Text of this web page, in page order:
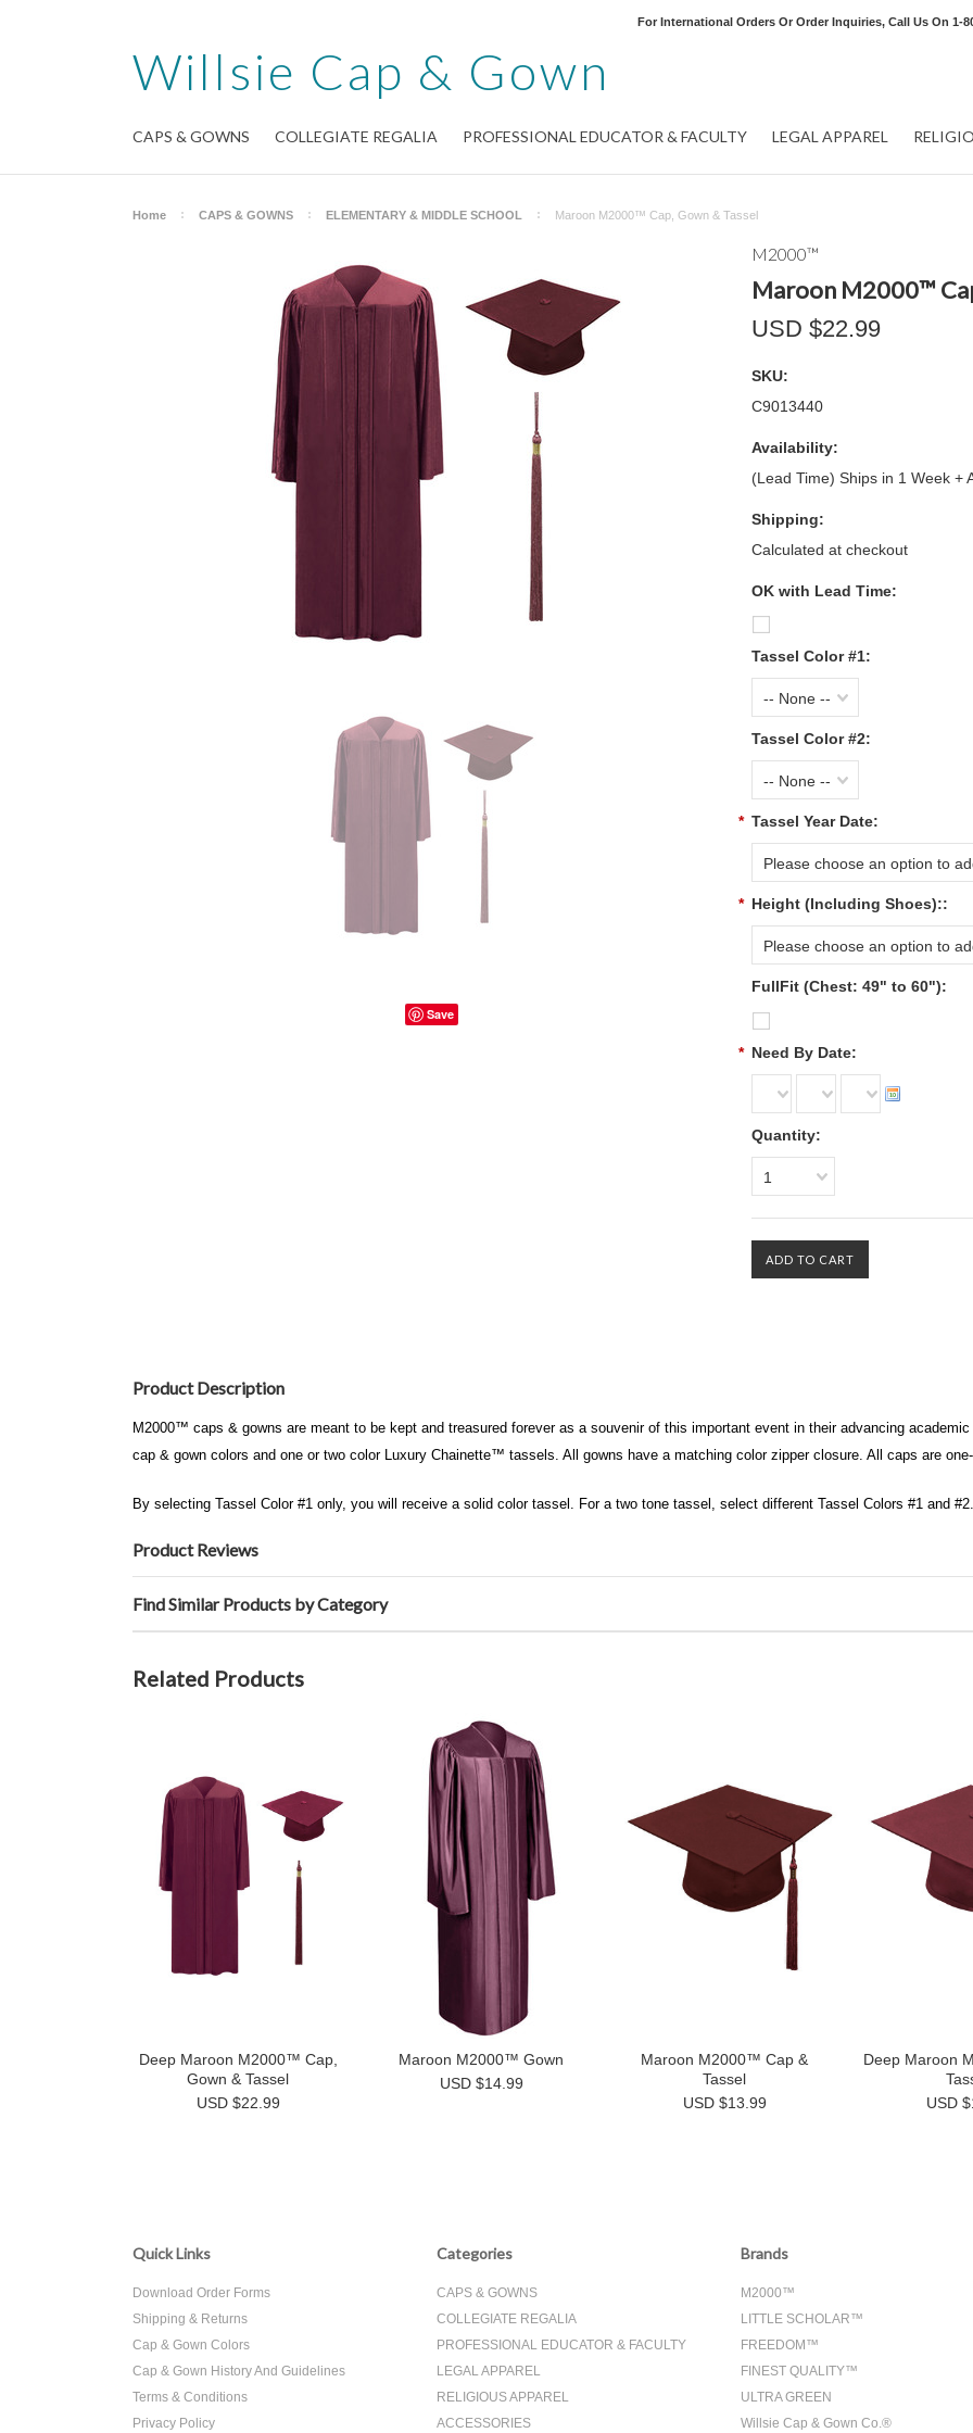
For International Orders Or Order Inquiries, Call Us On 1-
Willsie Cap & Gown
CAPS & GOWNS COLLEGIATE REGALIA PROFESSIONAL EDUCATOR & FACULTY LEGAL APPAREL
Home CAPS & GOWNS ELEMENTARY & MIDDLE SCHOOL Maroon M2000™ Cap, Gown & Tassel
Save
M2000™
Maroon M2000™
USD $22.99
SKU:
C9013440
Availability:
(Lead Time) Ships in 1 Week +
Shipping:
Calculated at checkout
OK with Lead Time:
Tassel Color #1:
-- None --
Tassel Color #2:
-- None --
* Tassel Year Date:
Please choose an option to
* Height (Including Shoes)::
Please choose an option to
FullFit (Chest: 49" to 60"):
* Need By Date:
Quantity:
1
Product Description
M2000™ caps & gowns are meant to be kept and treasured forever as a souvenir of this important event in their advancing
cap & gown colors and one or two color Luxury Chainette™ tassels. All gowns have a matching color zipper closure. All caps are
By selecting Tassel Color #1 only, you will receive a solid color tassel. For a two tone tassel, select different Tassel Colors #1 and #2.
Product Reviews
Find Similar Products by Category
Related Products
Deep Maroon M2000™ Cap,
Gown & Tassel
USD $22.99
Maroon M2000™ Gown
USD $14.99
Maroon M2000™ Cap &
Tassel
USD $13.99
Deep Maroon
USD
Quick Links
Download Order Forms
Shipping & Returns
Cap & Gown Colors
Cap & Gown History And Guidelines
Terms & Conditions
Privacy Policy
Categories
CAPS & GOWNS
COLLEGIATE REGALIA
PROFESSIONAL EDUCATOR & FACULTY
LEGAL APPAREL
RELIGIOUS APPAREL
ACCESSORIES
Brands
M2000™
LITTLE SCHOLAR™
FREEDOM™
FINEST QUALITY™
ULTRA GREEN
Willsie Cap & Gown Co.®